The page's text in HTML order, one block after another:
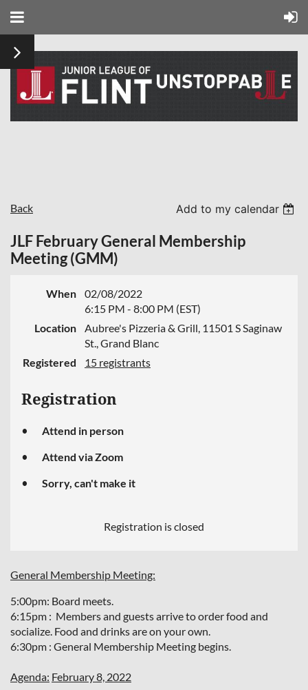
Back Add to my calendar
JLF February General Membership
Meeting (GMM)
When
02/08/2022
6:15 PM - 8:00 PM (EST)
Location
Aubree's Pizzeria & Grill, 11501 S Saginaw
St., Grand Blanc
Registered
15 registrants
Registration
Attend in person
Attend via Zoom
Sorry, can't make it
Registration is closed
General Membership Meeting:
5:00pm: Board meets.
6:15pm : Members and guests arrive to order food and
socialize. Food and drinks are on your own.
6:30pm : General Membership Meeting begins.
Agenda: February 8, 2022